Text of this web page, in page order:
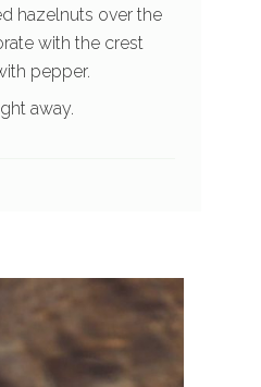
hazelnuts over the
with the crest
pepper.
away.